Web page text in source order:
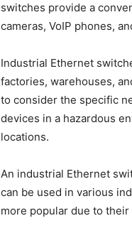
switches provide a
cameras, VoIP phones,
Industrial Ethernet
factories, warehouses,
to consider the specific
devices in a hazardous
locations.
An industrial Ethernet
can be used in various
more popular due to